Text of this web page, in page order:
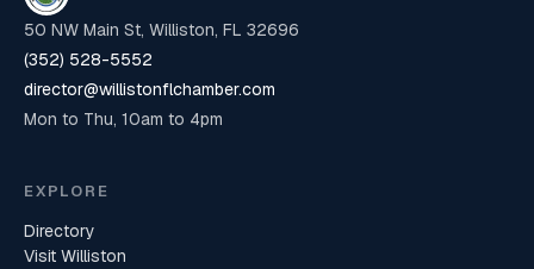
50 NW Main St, Williston, FL 32696
(352) 528-5552
director@willistonflchamber.com
Mon to Thu, 10am to 4pm
EXPLORE
Directory
Visit Williston